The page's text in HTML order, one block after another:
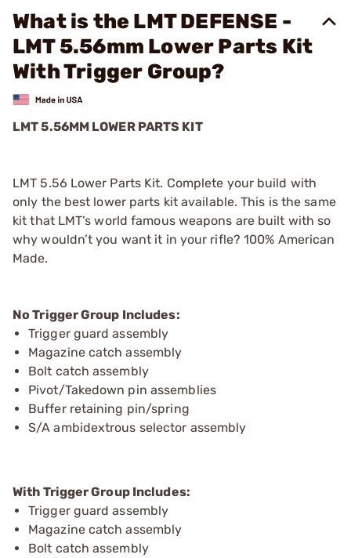
What is the LMT DEFENSE -
LMT 5.56mm Lower Parts Kit
With Trigger Group?
LMT 5.56MM LOWER PARTS KIT
LMT 5.56 Lower Parts Kit. Complete your build with
only the best lower parts kit available. This is the same
kit that LMT’s world famous weapons are built with so
why wouldn’t you want it in your rifle? 100% American
Made.
No Trigger Group Includes:
Trigger guard assembly
Magazine catch assembly
Bolt catch assembly
Pivot/Takedown pin assemblies
Buffer retaining pin/spring
S/A ambidextrous selector assembly
With Trigger Group Includes:
Trigger guard assembly
Magazine catch assembly
Bolt catch assembly